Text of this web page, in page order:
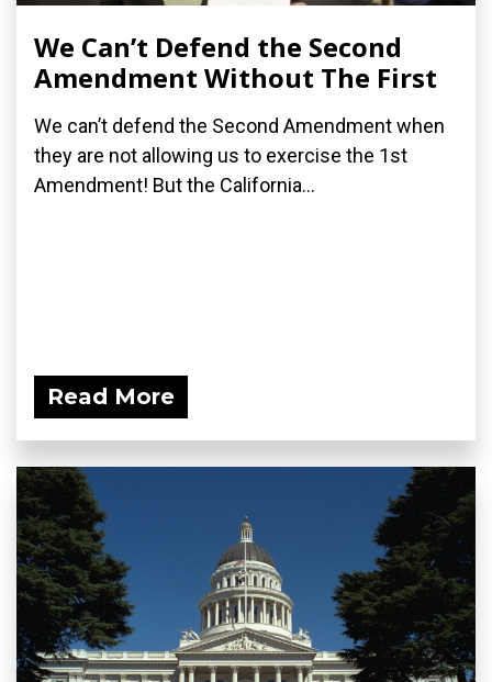
We Can’t Defend the Second
Amendment Without The First
We can’t defend the Second Amendment when
they are not allowing us to exercise the 1st
Amendment! But the California...
Read More